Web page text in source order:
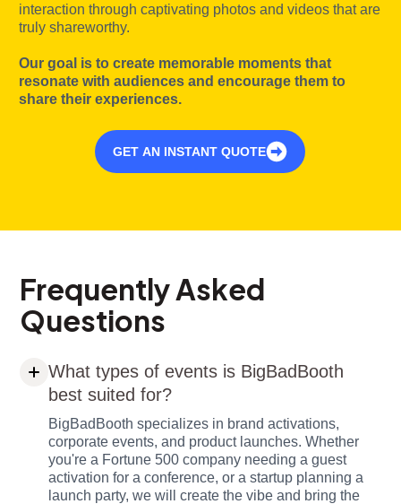
interaction through captivating photos and videos that are
truly shareworthy.
Our goal is to create memorable moments that
resonate with audiences and encourage them to
share their experiences.
GET AN INSTANT QUOTE
Frequently Asked
Questions
What types of events is BigBadBooth
best suited for?
BigBadBooth specializes in brand activations,
corporate events, and product launches. Whether
you're a Fortune 500 company needing a guest
activation for a conference, or a startup planning a
launch party, we will create the vibe and bring the